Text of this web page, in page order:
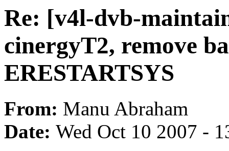
Re: [v4l-dvb-
cinergyT2, remove
ERESTARTSYS
From: Manu Abraham
Date: Wed Oct 10 2007 -